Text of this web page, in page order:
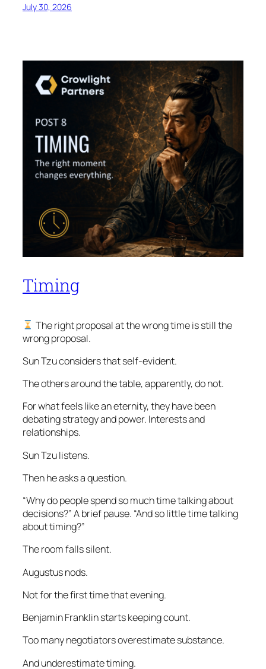
July 30, 2026
Timing
The right proposal at the wrong time is still the
wrong proposal.
Sun Tzu considers that self-evident.
The others around the table, apparently, do not.
For what feels like an eternity, they have been
debating strategy and power. Interests and
relationships.
Sun Tzu listens.
Then he asks a question.
“Why do people spend so much time talking about
decisions?” A brief pause. “And so little time talking
about timing?”
The room falls silent.
Augustus nods.
Not for the first time that evening.
Benjamin Franklin starts keeping count.
Too many negotiators overestimate substance.
And underestimate timing.